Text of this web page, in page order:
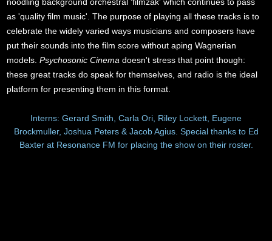
as 'quality film music'. The purpose of playing all these tracks is to
celebrate the widely varied ways musicians and composers have
put their sounds into the film score without aping Wagnerian
models.Psychosonic Cinemadoesn't stress that point though:
these great tracks do speak for themselves, and radio is the ideal
platform for presenting them in this format.
Interns: Gerard Smith, Carla Ori, Riley Lockett, Eugene
Brockmuller, Joshua Peters & Jacob Agius. Special thanks to Ed
Baxter at Resonance FM for placing the show on their roster.